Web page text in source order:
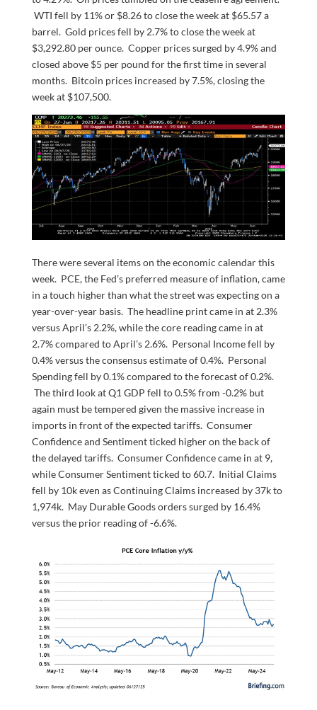
WTI fell by 11% or $8.26 to close the week at $65.57 a
barrel. Gold prices fell by 2.7% to close the week at
$3,292.80 per ounce. Copper prices surged by 4.9% and
closed above $5 per pound for the first time in several
months. Bitcoin prices increased by 7.5%, closing the
week at $107,500.
There were several items on the economic calendar this
week. PCE, the Fed’s preferred measure of inflation, came
in a touch higher than what the street was expecting on a
year-over-year basis. The headline print came in at 2.3%
versus April’s 2.2%, while the core reading came in at
2.7% compared to April’s 2.6%. Personal Income fell by
0.4% versus the consensus estimate of 0.4%. Personal
Spending fell by 0.1% compared to the forecast of 0.2%.
The third look at Q1 GDP fell to 0.5% from -0.2% but
again must be tempered given the massive increase in
imports in front of the expected tariffs. Consumer
Confidence and Sentiment ticked higher on the back of
the delayed tariffs. Consumer Confidence came in at 9,
while Consumer Sentiment ticked to 60.7. Initial Claims
fell by 10k even as Continuing Claims increased by 37k to
1,974k. May Durable Goods orders surged by 16.4%
versus the prior reading of -6.6%.